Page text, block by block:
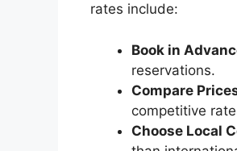
rates include:
Book in
reservations.
Compare
competitive
Choose Local